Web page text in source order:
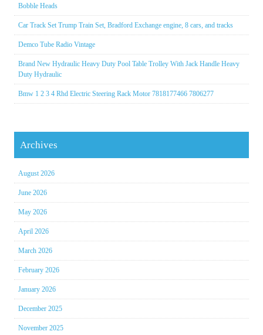
Bobble Heads
Car Track Set Trump Train Set, Bradford Exchange engine, 8 cars, and tracks
Demco Tube Radio Vintage
Brand New Hydraulic Heavy Duty Pool Table Trolley With Jack Handle Heavy
Duty Hydraulic
Bmw 1 2 3 4 Rhd Electric Steering Rack Motor 7818177466 7806277
Archives
August 2026
June 2026
May 2026
April 2026
March 2026
February 2026
January 2026
December 2025
November 2025